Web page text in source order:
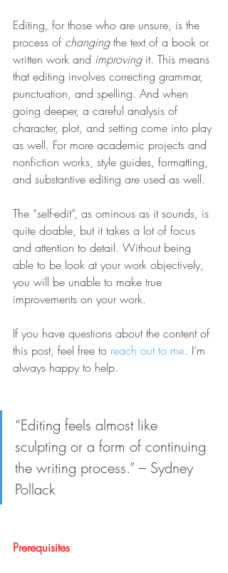
Editing, for those who are unsure, is the
process of changing the text of a book or
written work and improving it. This means
that editing involves correcting grammar,
punctuation, and spelling. And when
going deeper, a careful analysis of
character, plot, and setting come into play
as well. For more academic projects and
nonfiction works, style guides, formatting,
and substantive editing are used as well.
The “self-edit”, as ominous as it sounds, is
quite doable, but it takes a lot of focus
and attention to detail. Without being
able to be look at your work objectively,
you will be unable to make true
improvements on your work.
If you have questions about the content of
this post, feel free to reach out to me. I’m
always happy to help.
“Editing feels almost like
sculpting or a form of continuing
the writing process.” – Sydney
Pollack
Prerequisites